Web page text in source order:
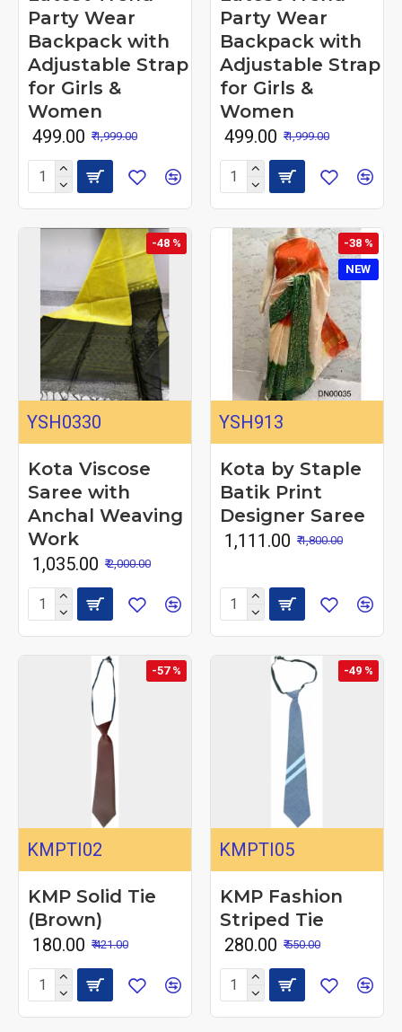
Party Wear
Backpack with
Adjustable Strap
for Girls &
Women
₹ 499.00 ₹ 1,999.00
Party Wear
Backpack with
Adjustable Strap
for Girls &
Women
₹ 499.00 ₹ 1,999.00
-48 %
YSH0330
Kota Viscose
Saree with
Anchal Weaving
Work
₹ 1,035.00 ₹ 2,000.00
NEW
-38 %
YSH913
Kota by Staple
Batik Print
Designer Saree
₹ 1,111.00 ₹ 1,800.00
-57 %
KMPTI02
KMP Solid Tie
(Brown)
₹ 180.00 ₹ 421.00
-49 %
KMPTI05
KMP Fashion
Striped Tie
₹ 280.00 ₹ 550.00